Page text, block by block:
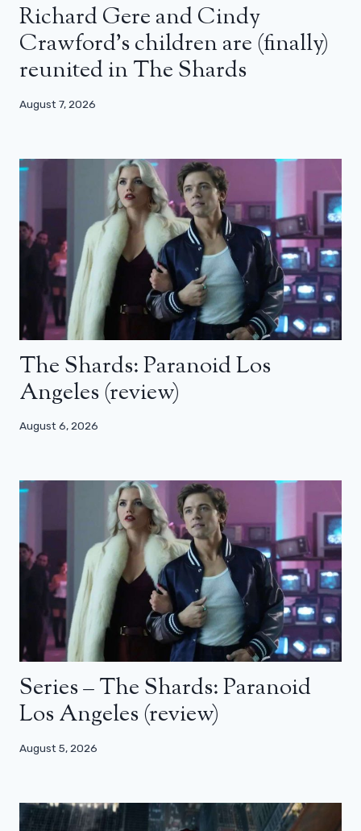
Richard Gere and Cindy
Crawford’s children are (finally)
reunited in The Shards
August 7, 2026
The Shards: Paranoid Los
Angeles (review)
August 6, 2026
Series – The Shards: Paranoid
Los Angeles (review)
August 5, 2026